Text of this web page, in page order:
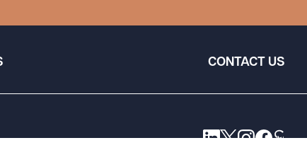
CONTACT US